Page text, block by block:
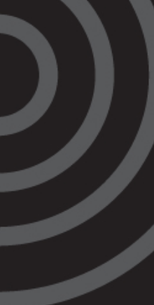
in one week.
thanniversary of the
Commission into
Commission have
There have
deaths in
report was
first to be dealt with
Practice
Deaths in
are designed
during the
happen
the initial